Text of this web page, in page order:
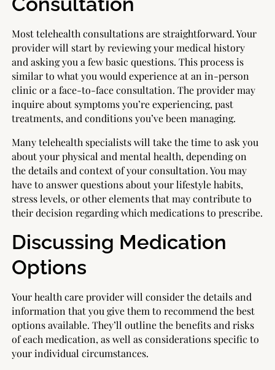
Most telehealth consultations are straightforward. Your
provider will start by reviewing your medical history
and asking you a few basic questions. This process is
similar to what you would experience at an in-person
clinic or a face-to-face consultation. The provider may
inquire about symptoms you’re experiencing, past
treatments, and conditions you’ve been managing.
Many telehealth specialists will take the time to ask you
about your physical and mental health, depending on
the details and context of your consultation. You may
have to answer questions about your lifestyle habits,
stress levels, or other elements that may contribute to
their decision regarding which medications to prescribe.
Discussing Medication
Options
Your health care provider will consider the details and
information that you give them to recommend the best
options available. They’ll outline the benefits and risks
of each medication, as well as considerations specific to
your individual circumstances.